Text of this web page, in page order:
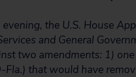
the U.S. House
and General
two amendments: 1)
Fla.) that would have